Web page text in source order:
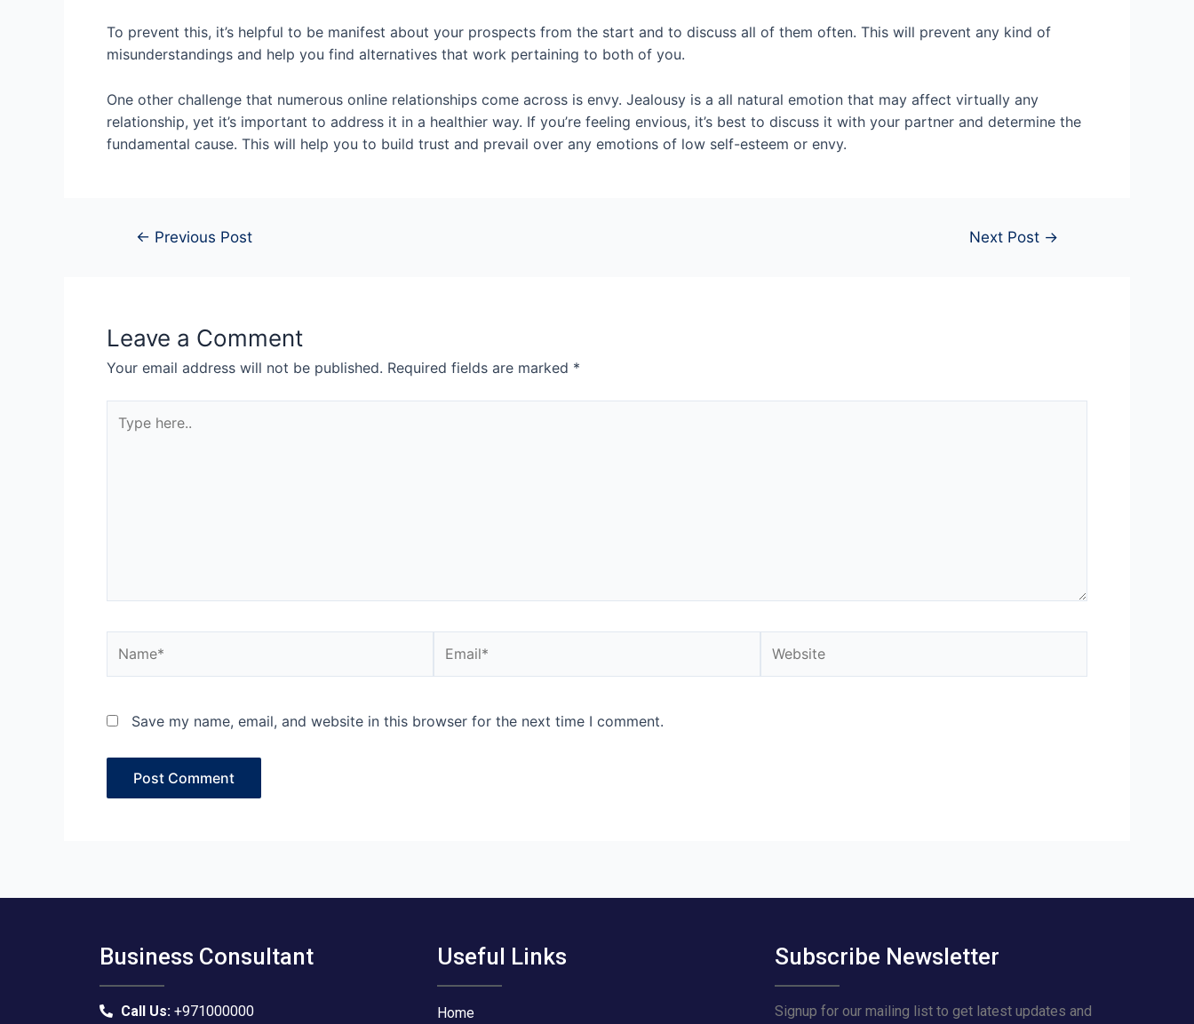
To prevent this, it’s helpful to be manifest about your prospects from the start and to discuss all of them often. This will prevent any kind of
misunderstandings and help you find alternatives that work pertaining to both of you.
One other challenge that numerous online relationships come across is envy. Jealousy is a all natural emotion that may affect virtually any
relationship, yet it’s important to address it in a healthier way. If you’re feeling envious, it’s best to discuss it with your partner and determine the
fundamental cause. This will help you to build trust and prevail over any emotions of low self-esteem or envy.
← Previous Post Next Post →
Leave a Comment
Your email address will not be published. Required fields are marked *
here..
Save my name, email, and website in this browser for the next time I comment.
Business Consultant
Call Us:+971000000
Useful Links
Home
Subscribe Newsletter
Signup for our mailing list to get latest updates and